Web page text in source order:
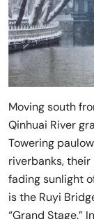
Moving south
Qinhuai River
Towering
riverbanks,
fading sunlight
is the Ruyi
“Grand Stage.”